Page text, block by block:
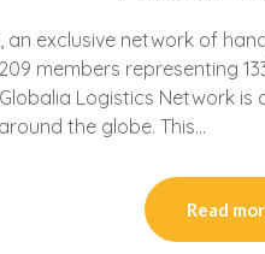
an exclusive network of
members representing
Logistics Network
the globe. This…
Read